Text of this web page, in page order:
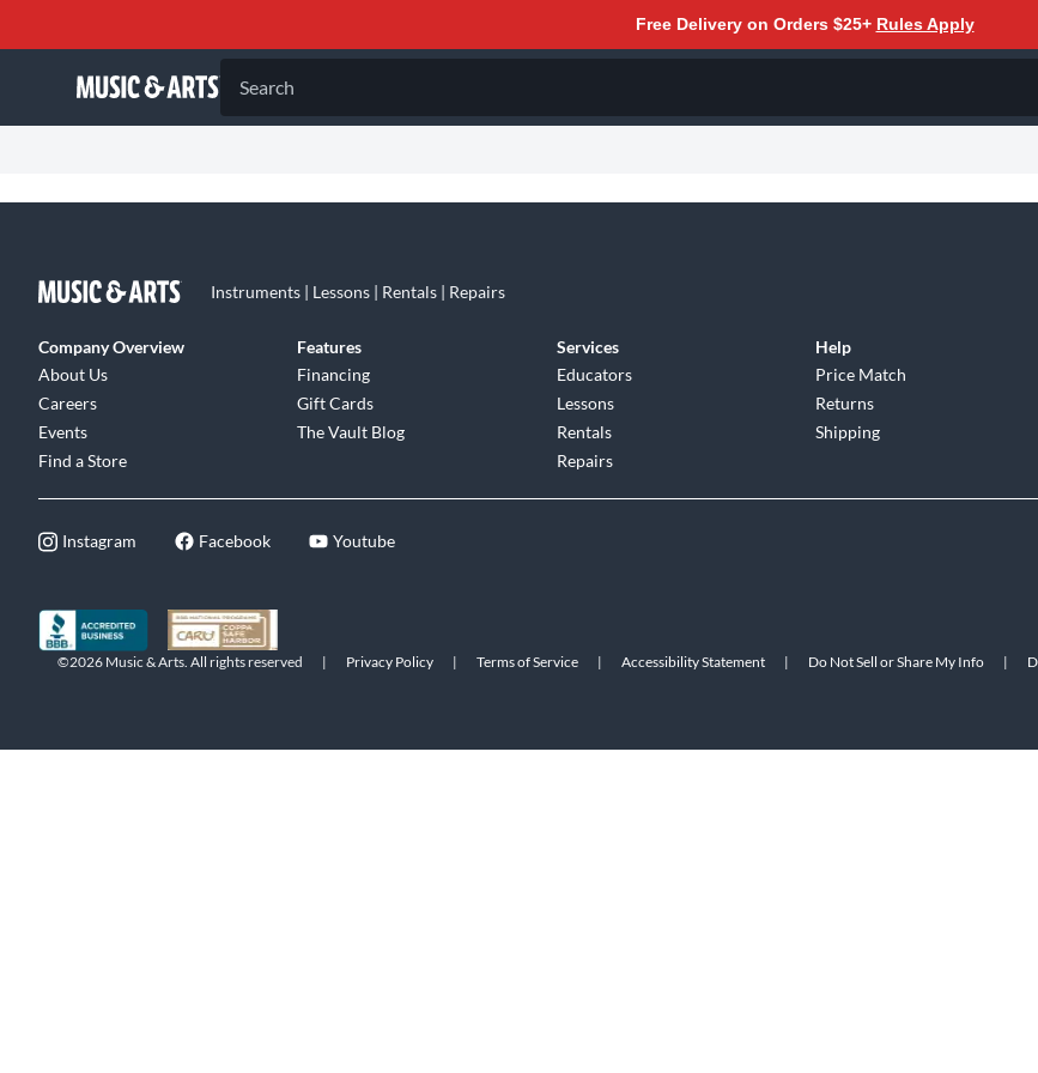
Free Delivery on Orders $25+ Rules Apply
Search
Instruments | Lessons | Rentals | Repairs
Company Overview
About Us
Careers
Events
Find a Store
Features
Financing
Gift Cards
The Vault Blog
Services
Educators
Lessons
Rentals
Repairs
Help
Price Match
Returns
Shipping
Instagram Facebook Youtube
©2026 Music & Arts. All rights reserved | Privacy Policy | Terms of Service | Accessibility Statement | Do Not Sell or Share My Info |